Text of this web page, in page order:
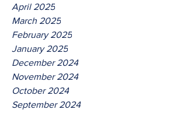
April 2025
March 2025
February 2025
January 2025
December 2024
November 2024
October 2024
September 2024